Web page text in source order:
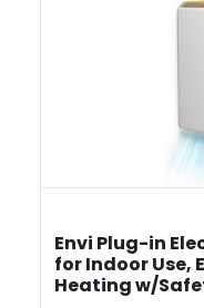
Envi Plug-in
for Indoor Use,
Heating w/